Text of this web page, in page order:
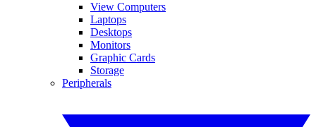
View Computers
Laptops
Desktops
Monitors
Graphic Cards
Storage
Peripherals